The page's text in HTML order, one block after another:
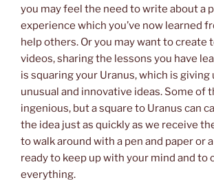
you may feel the need to write about a
experience which you’ve now learned
help others. Or you may want to create
videos, sharing the lessons you have
is squaring your Uranus, which is giving
unusual and innovative ideas. Some of
ingenious, but a square to Uranus can
the idea just as quickly as we receive
to walk around with a pen and paper or
ready to keep up with your mind and to
everything.